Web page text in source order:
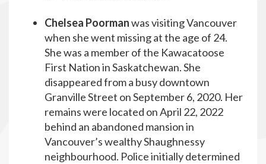
Chelsea Poormanwas visiting Vancouver
when she went missing at the age of 24.
She was a member of the Kawacatoose
First Nation in Saskatchewan. She
disappeared from a busy downtown
Granville Street on September 6, 2020. Her
remains were located on April 22, 2022
behind an abandoned mansion in
Vancouver’s wealthy Shaughnessy
neighbourhood. Police initially determined